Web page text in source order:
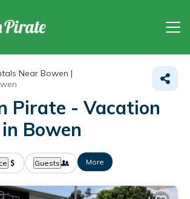
Near Bowen |
Pirate - Vacation
Bowen
Guests More